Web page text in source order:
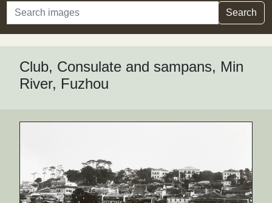
Search Search
Club, Consulate and sampans, Min
River, Fuzhou